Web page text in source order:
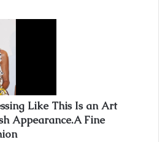
Like This Is an Art
Appearance.A Fine